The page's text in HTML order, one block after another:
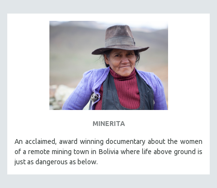
MINERITA
An acclaimed, award winning documentary about the women
of a remote mining town in Bolivia where life above ground is
just as dangerous as below.